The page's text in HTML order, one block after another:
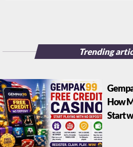
Trending
How
Start